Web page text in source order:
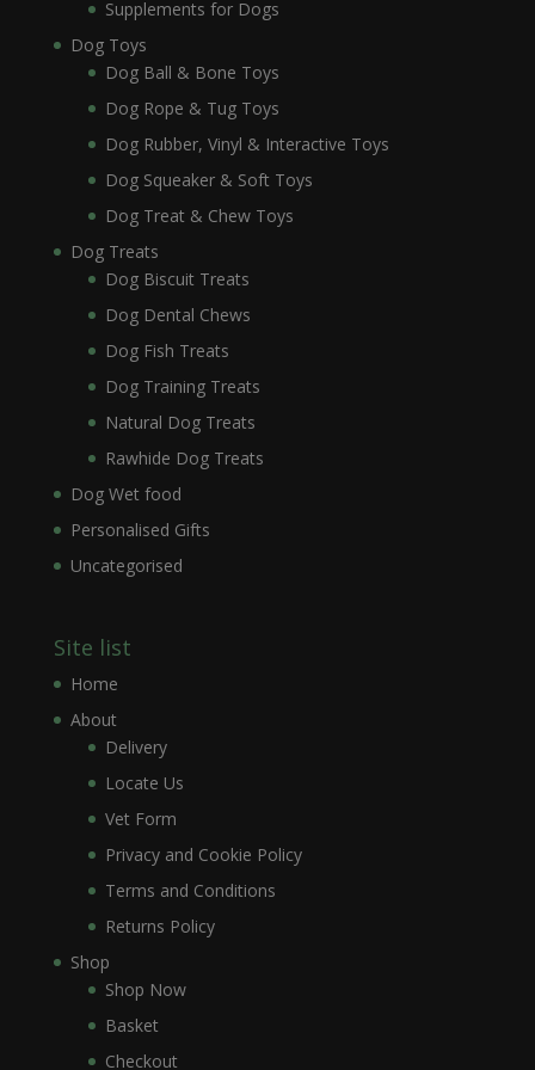
Supplements for Dogs
Dog Toys
Dog Ball & Bone Toys
Dog Rope & Tug Toys
Dog Rubber, Vinyl & Interactive Toys
Dog Squeaker & Soft Toys
Dog Treat & Chew Toys
Dog Treats
Dog Biscuit Treats
Dog Dental Chews
Dog Fish Treats
Dog Training Treats
Natural Dog Treats
Rawhide Dog Treats
Dog Wet food
Personalised Gifts
Uncategorised
Site list
Home
About
Delivery
Locate Us
Vet Form
Privacy and Cookie Policy
Terms and Conditions
Returns Policy
Shop
Shop Now
Basket
Checkout